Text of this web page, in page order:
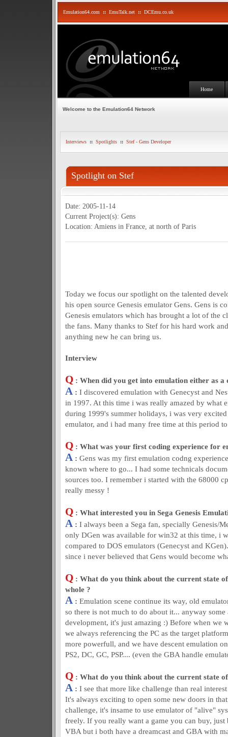
Emulation64.com :: EmuTalk.net :: DCEmu.co.uk
Home
Welcome to the Emulation64 Network
Interviews :: Spotlights :: Stef - Gens Developer
Spotlight on Stef
Date: 2005-11-14
Current Project(s): Gens
Location: Amiens in France, at north of Paris
Today we focus our spotlight on the talented
his open source Genesis emulator Gens. Gens is
Genesis emulators which has brought a lot of the
the fans. Many thanks to Stef for his hard work
anything new he can bring us.
Interview
Q: When did you get into emulation either as a
A : I discovered emulation with Genecyst and
in 1997. At this time i was really amazed by what
during 1999's summer holidays, i was very
emulator, and i had many free time at this period
Q: What was your first coding experience for
A : Gens was my first emulation codng
known where to go... I had some technicals
sources too. I remember i started with the 68000
really messy !
Q: What interested you in Sega Genesis
A : I always been a Sega fan, specially Genesis/
only DGen was available for win32 at this time, i
compared to DOS emulators (Genecyst and
since i never believed that Gens would become
Q: What do you think about the current state of
whole ?
A : Emulation scene continue its way, old
so there is not much to do about it... anyway some
development, it's just amazing :) Before when we
we always referencing the PC as the target
more powerfull, and we have descent emulation
PS2, DC, GC, PSP.... (even the GBA handle
Q: What do you think about the current state of
A : I see that more like challenge than real
It's always exciting to open some new doors in
challenge, it's insame to use emulator of "alive"
freely. If you really want a game you can buy, just
VBA but i both have a dreamcast and GBA with